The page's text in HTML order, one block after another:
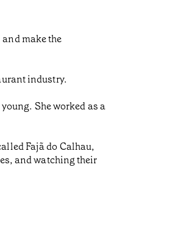
make the
industry.
She worked as a
Fajã do Calhau,
and watching their